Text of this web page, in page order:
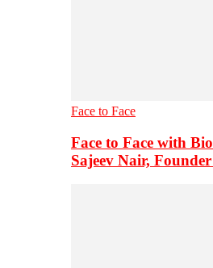
Face to Face
Face to Face with
Sajeev Nair,